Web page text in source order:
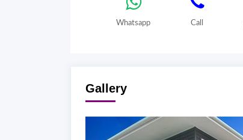
Whatsapp Call
Gallery